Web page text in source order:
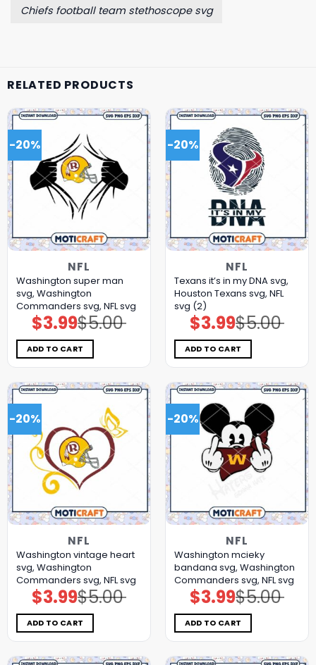
Chiefs football team stethoscope svg
RELATED PRODUCTS
-20%
NFL
Washington super man
svg, Washington
Commanders svg, NFL svg
$5.00
Original
price
was:
$5.00.
$3.99Current
price
is:
$3.99.
ADD TO CART
-20%
NFL
Texans it’s in my DNA svg,
Houston Texans svg, NFL
svg (2)
$5.00
Original
price
was:
$5.00.
$3.99Current
price
is:
$3.99.
ADD TO CART
-20%
NFL
Washington vintage heart
svg, Washington
Commanders svg, NFL svg
$5.00
Original
price
was:
$5.00.
$3.99Current
price
is:
$3.99.
ADD TO CART
-20%
NFL
Washington mcieky
bandana svg, Washington
Commanders svg, NFL svg
$5.00
Original
price
was:
$5.00.
$3.99Current
price
is:
$3.99.
ADD TO CART